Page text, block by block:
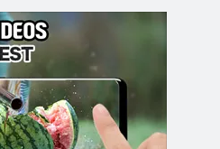
Spring in Hyogo Prefecture!